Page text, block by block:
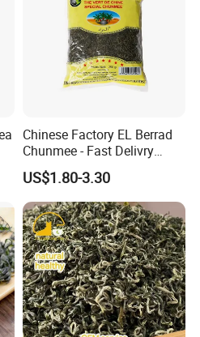
Chinese Factory EL Berrad
Chunmee - Fast Delivry
100% Pure Green Tea
US$1.80-3.30